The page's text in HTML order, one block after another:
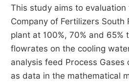
This study aims to
Company of Fertilizers
plant at 100%, 70% and
flowrates on the cooling
analysis feed Process
as data in the mathematical